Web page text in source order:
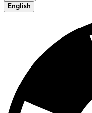
English